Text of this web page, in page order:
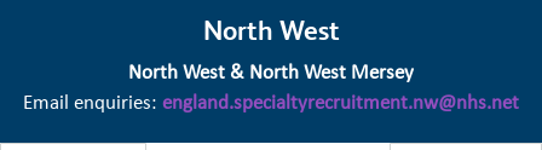
North West
North West & North West Mersey
Email enquiries: england.specialtyrecruitment.nw@nhs.net